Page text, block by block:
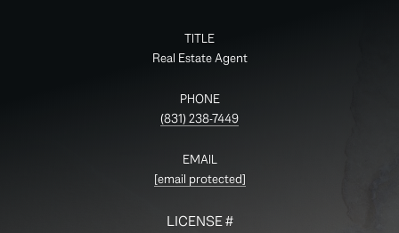
TITLE
Real Estate Agent
PHONE
(831) 238-7449
EMAIL
[email protected]